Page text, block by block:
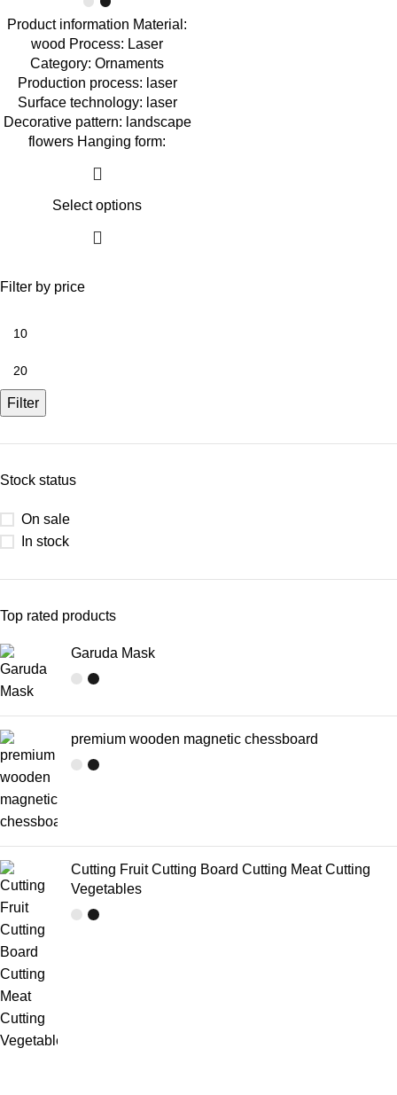
Filter by price
Filter
Stock status
On sale
In stock
Top rated products
Garuda Mask
premium wooden magnetic chessboard
Cutting Fruit Cutting Board Cutting Meat Cutting
Vegetables
Product information Material:
wood Process: Laser
Category: Ornaments
Production process: laser
Surface technology: laser
Decorative pattern: landscape
flowers Hanging form:
Select options